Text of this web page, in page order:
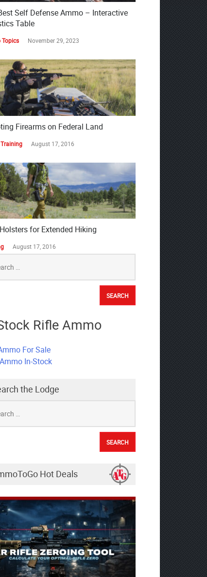
Self Defense Ammo – Interactive
Table
November 29, 2023
Firearms on Federal Land
Training August 17, 2016
for Extended Hiking
August 17, 2016
Rifle Ammo
For Sale
In-Stock
the Lodge
Hot Deals